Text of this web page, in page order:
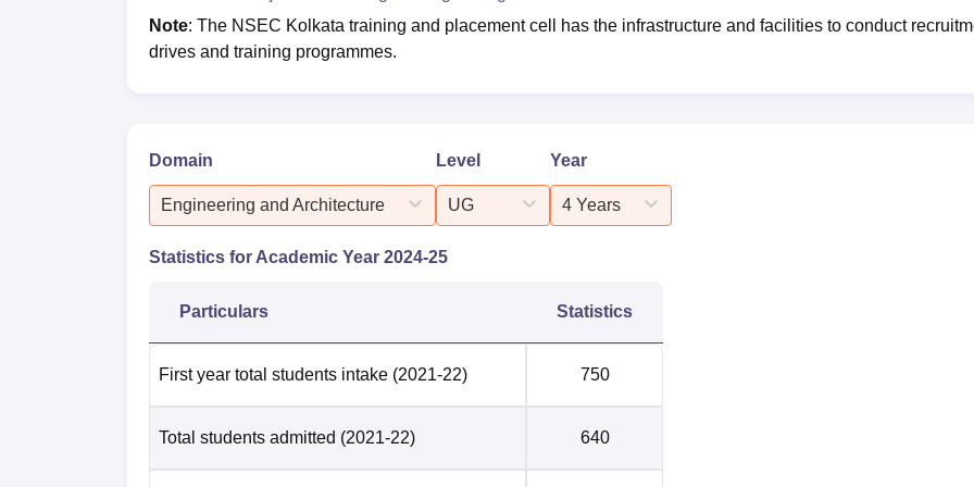
Note: The NSEC Kolkata training and placement cell has the infrastructure and facilities to conduct
drives and training programmes.
Domain
Engineering and Architecture
Level
UG
Year
4 Years
Statistics for Academic Year 2024-25
Particulars Statistics
First year total students intake (2021-22) 750
Total students admitted (2021-22) 640